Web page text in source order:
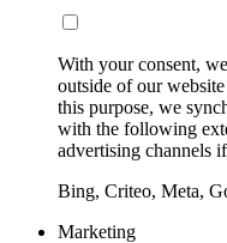
With your consent,
outside of our
this purpose, we
with the following
advertising channels
Bing, Criteo, Meta,
Marketing